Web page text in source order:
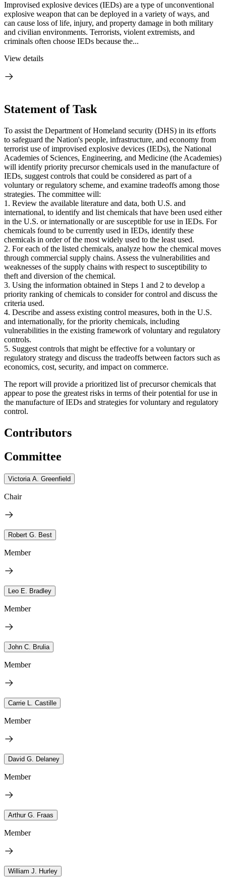
Improvised explosive devices (IEDs) are a type of unconventional
explosive weapon that can be deployed in a variety of ways, and
can cause loss of life, injury, and property damage in both military
and civilian environments. Terrorists, violent extremists, and
criminals often choose IEDs because the...
View details
Statement of Task
To assist the Department of Homeland security (DHS) in its efforts
to safeguard the Nation's people, infrastructure, and economy from
terrorist use of improvised explosive devices (IEDs), the National
Academies of Sciences, Engineering, and Medicine (the Academies)
will identify priority precursor chemicals used in the manufacture of
IEDs, suggest controls that could be considered as part of a
voluntary or regulatory scheme, and examine tradeoffs among those
strategies. The committee will:
1. Review the available literature and data, both U.S. and
international, to identify and list chemicals that have been used either
in the U.S. or internationally or are susceptible for use in IEDs. For
chemicals found to be currently used in IEDs, identify these
chemicals in order of the most widely used to the least used.
2. For each of the listed chemicals, analyze how the chemical moves
through commercial supply chains. Assess the vulnerabilities and
weaknesses of the supply chains with respect to susceptibility to
theft and diversion of the chemical.
3. Using the information obtained in Steps 1 and 2 to develop a
priority ranking of chemicals to consider for control and discuss the
criteria used.
4. Describe and assess existing control measures, both in the U.S.
and internationally, for the priority chemicals, including
vulnerabilities in the existing framework of voluntary and regulatory
controls.
5. Suggest controls that might be effective for a voluntary or
regulatory strategy and discuss the tradeoffs between factors such as
economics, cost, security, and impact on commerce.
The report will provide a prioritized list of precursor chemicals that
appear to pose the greatest risks in terms of their potential for use in
the manufacture of IEDs and strategies for voluntary and regulatory
control.
Contributors
Committee
Victoria A. Greenfield
Chair
Robert G. Best
Member
Leo E. Bradley
Member
John C. Brulia
Member
Carrie L. Castille
Member
David G. Delaney
Member
Arthur G. Fraas
Member
William J. Hurley